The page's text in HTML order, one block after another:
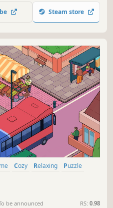
save your friend from the
Steam store
Cozy Relaxing
Puzzle
be announced RS: 0.98